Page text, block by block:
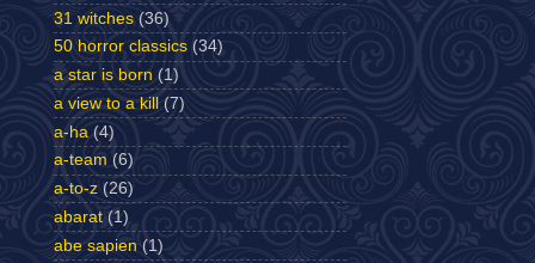
31 witches (36)
50 horror classics (34)
a star is born (1)
a view to a kill
(7)
a-ha (4)
a-team (6)
a-to-z (26)
abarat (1)
abe sapien (1)